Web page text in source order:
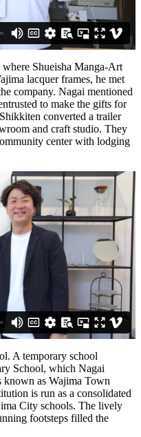
Shueisha Manga-Art
lacquer frames, he met
company. Nagai mentioned
to make the gifts for
converted a trailer
and craft studio. They
center with lodging
A temporary school
School, which Nagai
known as Wajima Town
is run as a consolidated
City schools. The lively
footsteps filled the